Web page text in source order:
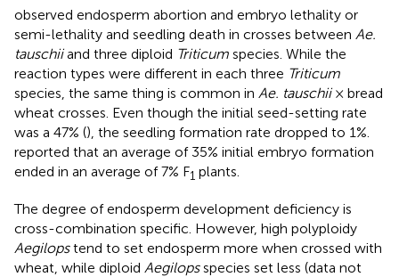
observed endosperm abortion and embryo lethality or
semi-lethality and seedling death in crosses between Ae.
tauschiiand three diploid Triticum species. While the
reaction types were different in each three Triticum
species, the same thing is common in Ae. tauschii× bread
wheat crosses. Even though the initial seed-setting rate
was a 47% (), the seedling formation rate dropped to 1%.
reported that an average of 35% initial embryo formation
ended in an average of 7% F1 plants.
The degree of endosperm development deficiency is
cross-combination specific. However, high polyploidy
Aegilopstend to set endosperm more when crossed with
wheat, while diploid Aegilopsspecies set less (data not